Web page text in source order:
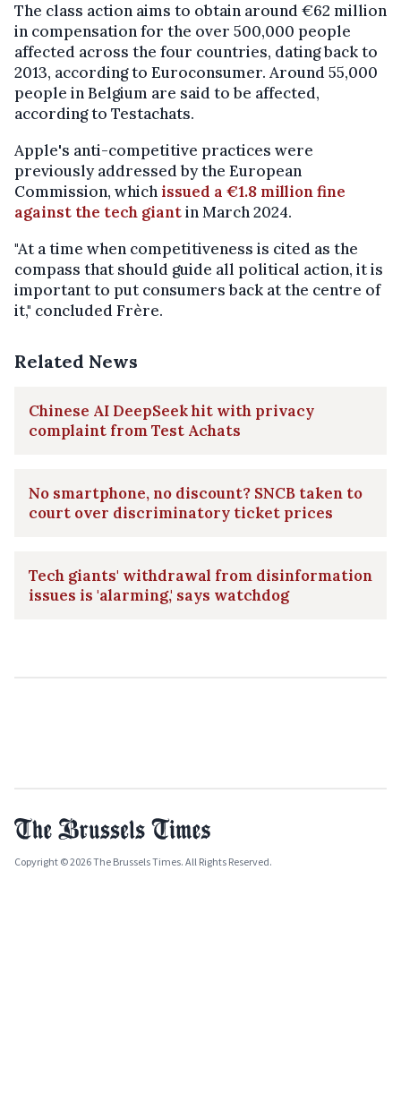
The class action aims to obtain around €62 million
in compensation for the over 500,000 people
affected across the four countries, dating back to
2013, according to Euroconsumer. Around 55,000
people in Belgium are said to be affected,
according to Testachats.
Apple's anti-competitive practices were
previously addressed by the European
Commission, whichissued a €1.8 million fine
against the tech giantin March 2024.
"At a time when competitiveness is cited as the
compass that should guide all political action, it is
important to put consumers back at the centre of
it," concluded Frère.
Related News
Chinese AI DeepSeek hit with privacy
complaint from Test Achats
No smartphone, no discount? SNCB taken to
court over discriminatory ticket prices
Tech giants' withdrawal from disinformation
issues is 'alarming,' says watchdog
Copyright © 2026 The Brussels Times. All Rights Reserved.